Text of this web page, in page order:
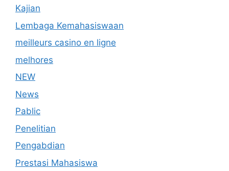
Kajian
Lembaga Kemahasiswaan
meilleurs casino en ligne
melhores
NEW
News
Pablic
Penelitian
Pengabdian
Prestasi Mahasiswa